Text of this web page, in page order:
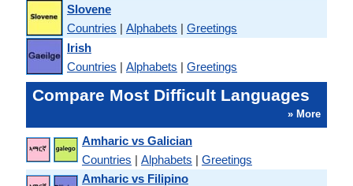
Slovene
Countries | Alphabets | Greetings
Irish
Countries | Alphabets | Greetings
Compare Most Difficult Languages
» More
Amharic vs Galician
Countries | Alphabets | Greetings
Amharic vs Filipino